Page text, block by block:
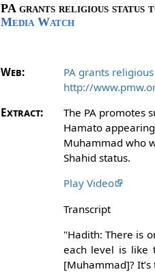
PA grants religious status
Media Watch
Web:
PA grants
http://
Extract:
The PA promotes
Hamato
Muhammad who
Shahid status.
Play Video
Transcript
"Hadith: There is
each level is like
[Muhammad]?